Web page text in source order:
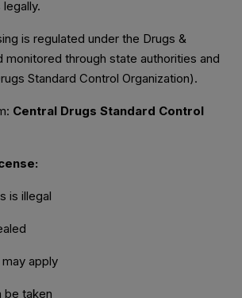
is regulated under the Drugs &
through state authorities and
Standard Control Organization).
Central Drugs Standard Control
is illegal
apply
be taken